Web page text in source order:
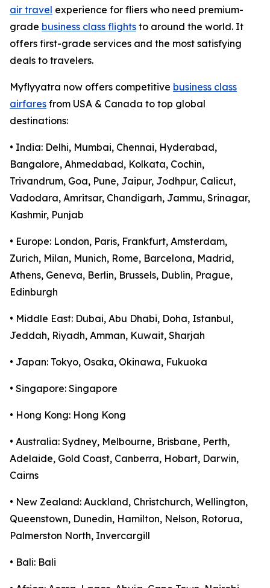
air travel experience for fliers who need premium-
grade business class flights to around the world. It
offers first-grade services and the most satisfying
deals to travelers.
Myflyyatra now offers competitive business class
airfares from USA & Canada to top global
destinations:
• India: Delhi, Mumbai, Chennai, Hyderabad,
Bangalore, Ahmedabad, Kolkata, Cochin,
Trivandrum, Goa, Pune, Jaipur, Jodhpur, Calicut,
Vadodara, Amritsar, Chandigarh, Jammu, Srinagar,
Kashmir, Punjab
• Europe: London, Paris, Frankfurt, Amsterdam,
Zurich, Milan, Munich, Rome, Barcelona, Madrid,
Athens, Geneva, Berlin, Brussels, Dublin, Prague,
Edinburgh
• Middle East: Dubai, Abu Dhabi, Doha, Istanbul,
Jeddah, Riyadh, Amman, Kuwait, Sharjah
• Japan: Tokyo, Osaka, Okinawa, Fukuoka
• Singapore: Singapore
• Hong Kong: Hong Kong
• Australia: Sydney, Melbourne, Brisbane, Perth,
Adelaide, Gold Coast, Canberra, Hobart, Darwin,
Cairns
• New Zealand: Auckland, Christchurch, Wellington,
Queenstown, Dunedin, Hamilton, Nelson, Rotorua,
Palmerston North, Invercargill
• Bali: Bali